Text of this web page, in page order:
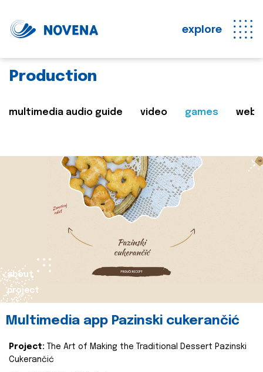
explore
Production
multimedia audio guide video games web
about
project
Multimedia app Pazinski cukerančić
Project:
The Art of Making the Traditional Dessert Pazinski
Cukerančić